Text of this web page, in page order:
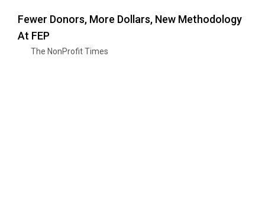
Fewer Donors, More Dollars, New Methodology
At FEP
The NonProfit Times